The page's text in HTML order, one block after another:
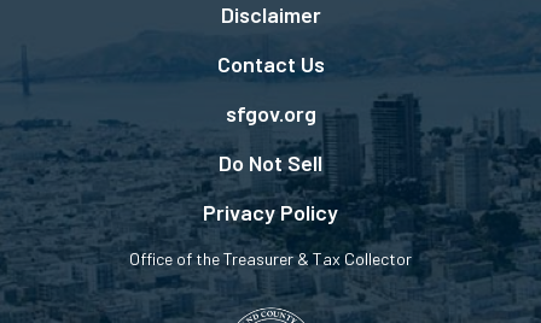
Disclaimer
Contact Us
sfgov.org
Do Not Sell
Privacy Policy
Office of the Treasurer & Tax Collector